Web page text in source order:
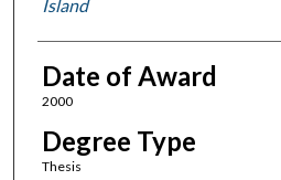
Island
Date of Award
2000
Degree Type
Thesis